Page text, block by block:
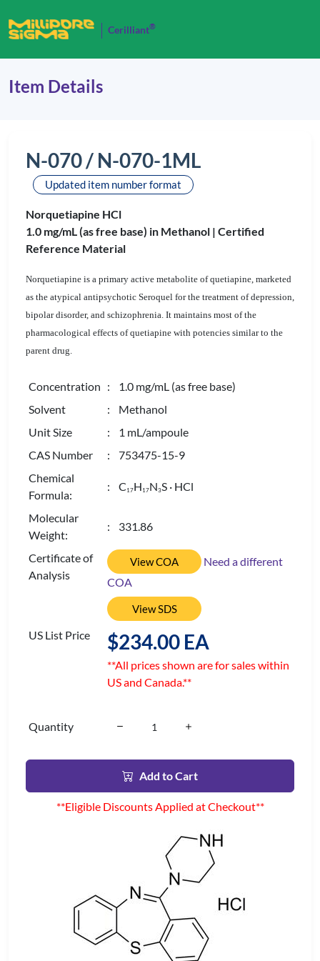
Cerilliant®
Item Details
N-070 / N-070-1ML
Updated item number format
Norquetiapine HCl
1.0 mg/mL (as free base) in Methanol | Certified
Reference Material
Norquetiapine is a primary active metabolite of quetiapine, marketed
as the atypical antipsychotic Seroquel for the treatment of depression,
bipolar disorder, and schizophrenia. It maintains most of the
pharmacological effects of quetiapine with potencies similar to the
parent drug.
Concentration : 1.0 mg/mL (as free base)
Solvent
: Methanol
Unit Size
: 1 mL/ampoule
CAS Number
: 753475-15-9
Chemical
Formula:
: C 17H 17N3S · HCl
Molecular
Weight:
: 331.86
Certificate of
Analysis
View COA
Need a different
COA
View SDS
US List Price $234.00 EA
**All prices shown are for sales within
US and Canada.**
Quantity
Add to Cart
**Eligible Discounts Applied at Checkout**